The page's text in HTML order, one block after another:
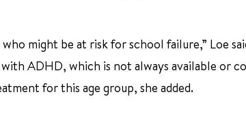
might be at risk for school failure,” Loe
ADHD, which is not always available or
for this age group, she added.